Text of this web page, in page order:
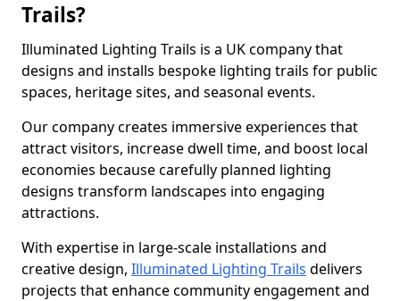
Trails?
Illuminated Lighting Trails is a UK company that
designs and installs bespoke lighting trails for public
spaces, heritage sites, and seasonal events.
Our company creates immersive experiences that
attract visitors, increase dwell time, and boost local
economies because carefully planned lighting
designs transform landscapes into engaging
attractions.
With expertise in large-scale installations and
creative design, Illuminated Lighting Trails delivers
projects that enhance community engagement and